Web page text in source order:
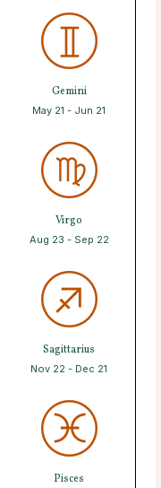
Gemini
May 21 - Jun 21
Virgo
Aug 23 - Sep 22
Sagittarius
Nov 22 - Dec 21
Pisces